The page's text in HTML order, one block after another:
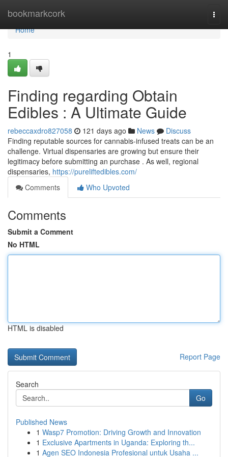
bookmarkcork
Home
Home
1
Finding regarding Obtain
Edibles : A Ultimate Guide
rebeccaxdro827058 121 days ago News
Discuss
Finding reputable sources for cannabis-infused treats can be an
challenge. Virtual dispensaries are growing but ensure their
legitimacy before submitting an purchase . As well, regional
dispensaries, https://pureliftedibles.com/
Comments
Who Upvoted
Comments
Submit a Comment
No HTML
HTML is disabled
Report Page
Search
Go
Published News
1 Wasp7 Promotion: Driving Growth and Innovation
1 Exclusive Apartments in Uganda: Exploring th...
1 Agen SEO Indonesia Profesional untuk Usaha ...